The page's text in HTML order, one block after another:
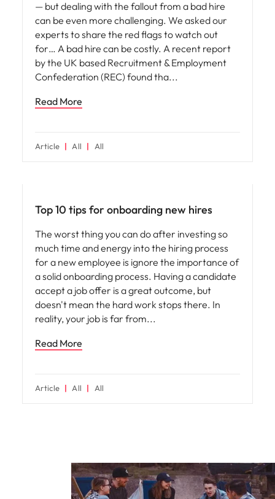
— but dealing with the fallout from a bad hire
can be even more challenging. We asked our
experts to share the red flags to watch out
for… A bad hire can be costly. A recent report
by the UK based Recruitment & Employment
Confederation (REC) found tha
Read More
Article All All
Top 10 tips for onboarding new hires
The worst thing you can do after investing so
much time and energy into the hiring process
for a new employee is ignore the importance of
a solid onboarding process. Having a candidate
accept a job offer is a great outcome, but
doesn't mean the hard work stops there. In
reality, your job is far from
Read More
Article All All